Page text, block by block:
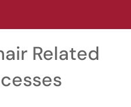
Related